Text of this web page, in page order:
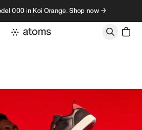
000 in Koi Orange. Shop now →